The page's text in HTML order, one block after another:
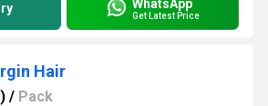
WhatsApp
Get Latest Price
Hair
/ Pack